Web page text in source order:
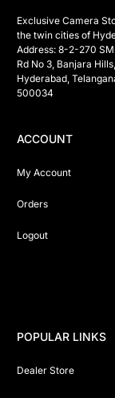
Exclusive Camera
the twin cities of
Address: 8-2-270
Rd No 3, Banjara Hills,
Hyderabad,
500034
ACCOUNT
My Account
Orders
Logout
POPULAR LINKS
Dealer Store